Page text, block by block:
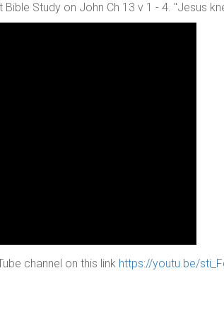
Study on John Ch 13 v 1 - 4. "Jesus
channel on this link https://youtu.be/